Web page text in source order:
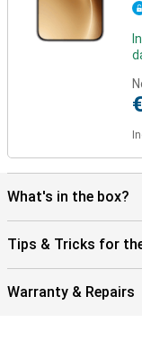
What's in the box?
Tips & Tricks for
Warranty & Repairs